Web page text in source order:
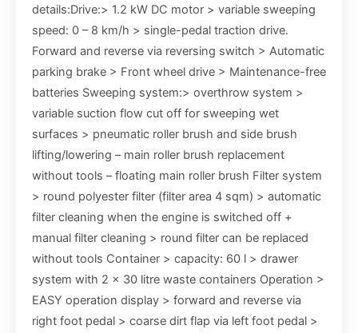
details:Drive:> 1.2 kW DC motor > variable sweeping
speed: 0 – 8 km/h > single-pedal traction drive.
Forward and reverse via reversing switch > Automatic
parking brake > Front wheel drive > Maintenance-free
batteries Sweeping system:> overthrow system >
variable suction flow cut off for sweeping wet
surfaces > pneumatic roller brush and side brush
lifting/lowering – main roller brush replacement
without tools – floating main roller brush Filter system
> round polyester filter (filter area 4 sqm) > automatic
filter cleaning when the engine is switched off +
manual filter cleaning > round filter can be replaced
without tools Container > capacity: 60 l > drawer
system with 2 x 30 litre waste containers Operation >
EASY operation display > forward and reverse via
right foot pedal > coarse dirt flap via left foot pedal >